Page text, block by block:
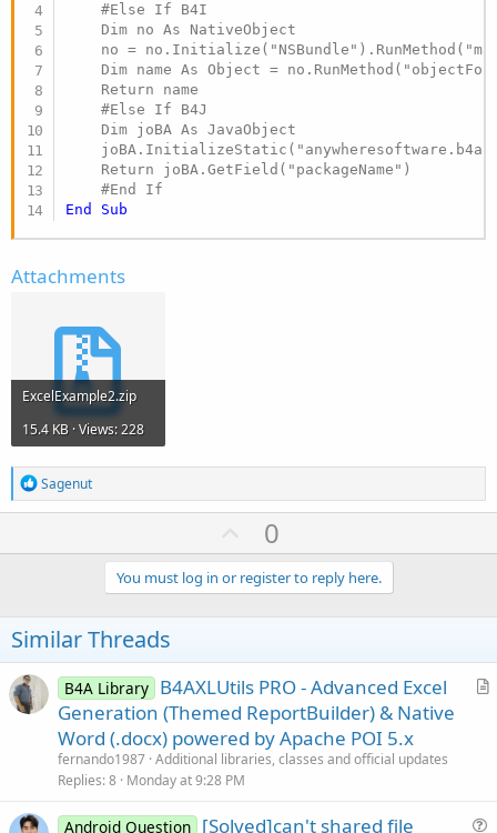
    #Else If B4I
    Dim no As NativeObject
no =
Dim name As Object =
    Return name
    #Else If B4J
    Dim joBA As JavaObject
    Return joBA.GetField("packageName")
#End If
End
Sub
Attachments
ExcelExample2.zip
15.4 KB · Views: 228
R
e
a
t
s
:
Sagenut
U
p
v
o
e
0
You must log in or register to reply here.
Similar Threads
A
B4A Library B4AXLUtils PRO - Advanced Excel
Generation (Themed ReportBuilder) & Native
Word (.docx) powered by Apache POI 5.x
fernando1987 Additional libraries, classes and official updates
Replies 8 Monday at 9:28 PM
Android Question [Solved]can't shared file